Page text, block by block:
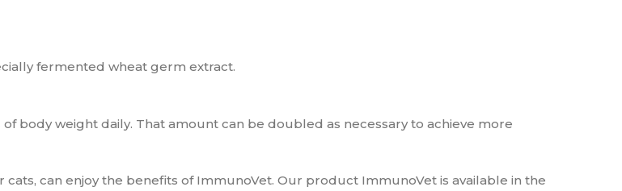
fermented wheat germ extract.
body weight daily. That amount can be doubled as necessary to achieve more
can enjoy the benefits of ImmunoVet. Our product ImmunoVet is available in the